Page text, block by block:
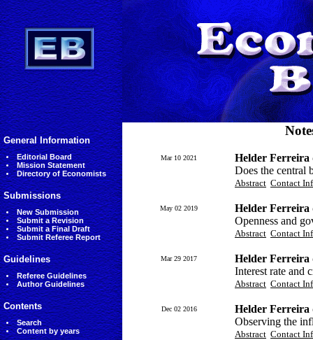
General Information
Editorial Board
Mission Statement
Directory of Economists
Submissions
New Submission
Submit a Revision
Submit a Final Draft
Submit Referee Report
Guidelines
Referee Guidelines
Author Guidelines
Contents
Search
Content by years
Mar 10 2021
Helder Ferreira
Does the central
Abstract Contact
May 02 2019
Helder Ferreira
Openness and
Abstract Contact
Mar 29 2017
Helder Ferreira
Interest rate and
Abstract Contact
Dec 02 2016
Helder Ferreira
Observing the
Abstract Contact